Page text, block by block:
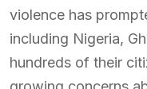
violence has
including Nigeria,
hundreds of their